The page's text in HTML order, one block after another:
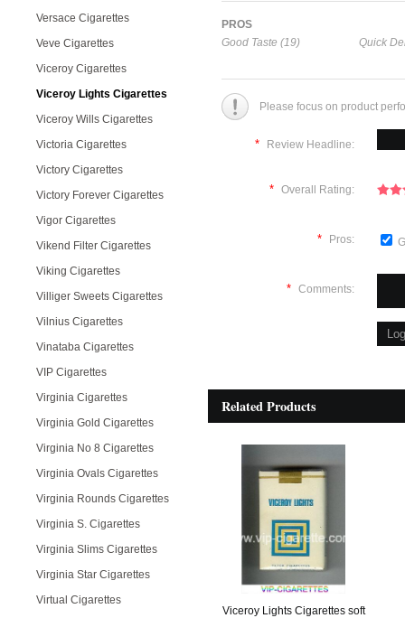
Versace Cigarettes
Veve Cigarettes
Viceroy Cigarettes
Viceroy Lights Cigarettes
Viceroy Wills Cigarettes
Victoria Cigarettes
Victory Cigarettes
Victory Forever Cigarettes
Vigor Cigarettes
Vikend Filter Cigarettes
Viking Cigarettes
Villiger Sweets Cigarettes
Vilnius Cigarettes
Vinataba Cigarettes
VIP Cigarettes
Virginia Cigarettes
Virginia Gold Cigarettes
Virginia No 8 Cigarettes
Virginia Ovals Cigarettes
Virginia Rounds Cigarettes
Virginia S. Cigarettes
Virginia Slims Cigarettes
Virginia Star Cigarettes
Virtual Cigarettes
PROS
Good Taste (19)
Quick
Please focus on product
* Review Headline:
* Overall Rating:
* Pros:
* Comments:
Related Products
Viceroy Lights Cigarettes soft